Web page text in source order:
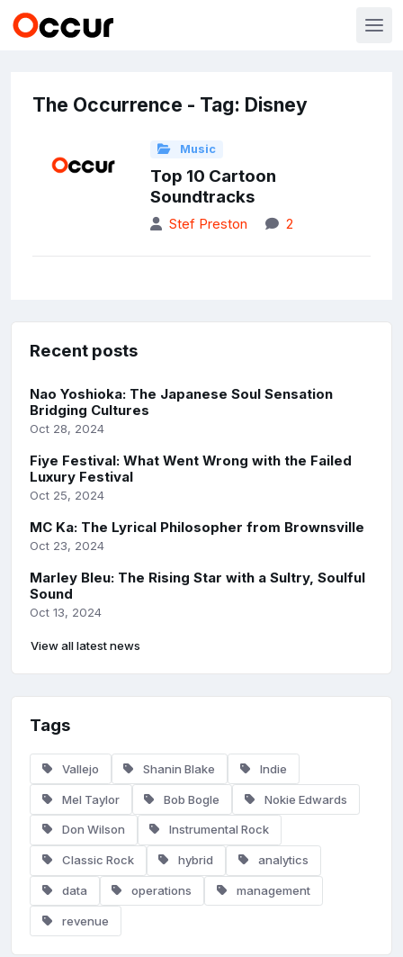
The Occurrence - Tag: Disney
Music
Top 10 Cartoon
Soundtracks
Stef Preston 2
Recent posts
Nao Yoshioka: The Japanese Soul Sensation
Bridging Cultures
Oct 28, 2024
Fiye Festival: What Went Wrong with the Failed
Luxury Festival
Oct 25, 2024
MC Ka: The Lyrical Philosopher from Brownsville
Oct 23, 2024
Marley Bleu: The Rising Star with a Sultry, Soulful
Sound
Oct 13, 2024
View all latest news
Tags
Vallejo Shanin Blake Indie
Mel Taylor Bob Bogle Nokie Edwards
Don Wilson Instrumental Rock
Classic Rock hybrid analytics
data operations management
revenue